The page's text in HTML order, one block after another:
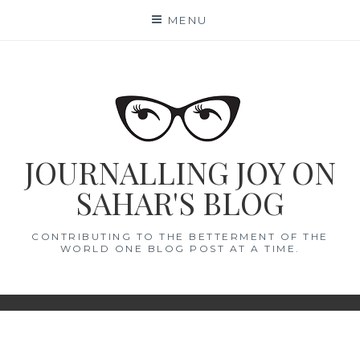
MENU
JOURNALLING JOY ON
SAHAR'S BLOG
CONTRIBUTING TO THE BETTERMENT OF THE
WORLD ONE BLOG POST AT A TIME.